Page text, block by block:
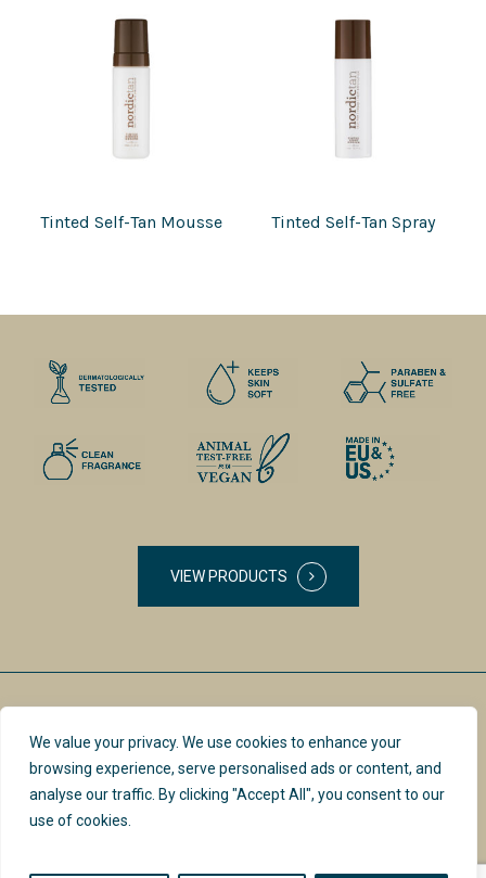
We value your privacy. We use cookies to enhance your
browsing experience, serve personalised ads or content, and
analyse our traffic. By clicking "Accept All", you consent to our
use of cookies.
Tinted Self-Tan Mousse Tinted Self-Tan Spray
VIEW PRODUCTS